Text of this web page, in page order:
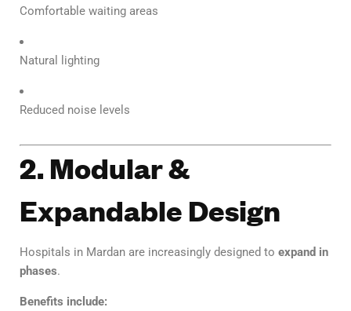
Comfortable waiting areas
Natural lighting
Reduced noise levels
2. Modular &
Expandable Design
Hospitals in Mardan are increasingly designed to expand in
phases.
Benefits include: